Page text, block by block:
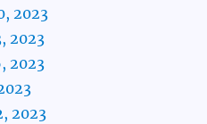
2023
2023
2023
2023